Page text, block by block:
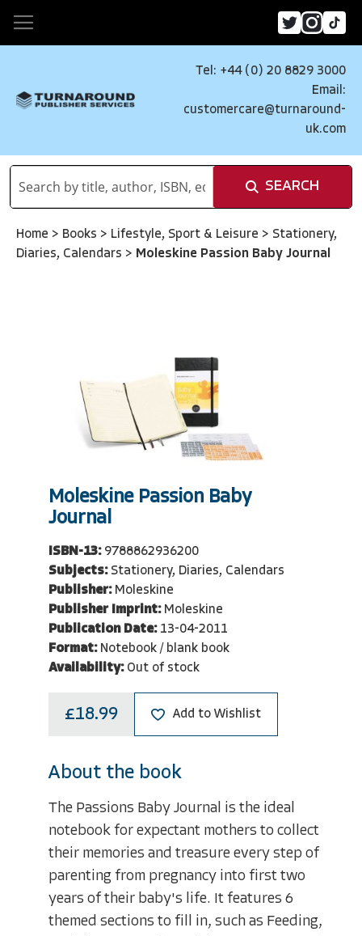
Tel: +44 (0) 20 8829 3000
Email:
customercare@turnaround-
uk.com
SEARCH
Home > Books > Lifestyle, Sport & Leisure > Stationery,
Diaries, Calendars > Moleskine Passion Baby Journal
Moleskine Passion Baby
Journal
ISBN-13: 9788862936200
Subjects: Stationery, Diaries, Calendars
Publisher: Moleskine
Publisher Imprint: Moleskine
Publication Date: 13-04-2011
Format: Notebook / blank book
Availability: Out of stock
£18.99 Add to Wishlist
About the book
The Passions Baby Journal is the ideal
notebook for expectant mothers to collect
their memories and treasure every step of
parenting from pregnancy into first two
years of their baby's life. It features 6
themed sections to fill in, such as Feeding,